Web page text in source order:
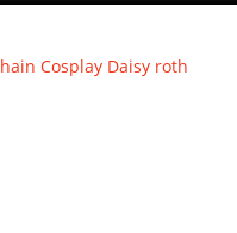
Cosplay Daisy roth